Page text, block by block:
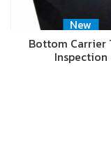
New
Bottom Carrier
Inspection